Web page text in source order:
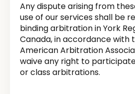
Any dispute arising from
use of our services shall be
binding arbitration in York
Canada, in accordance with
American Arbitration
waive any right to
or class arbitrations.